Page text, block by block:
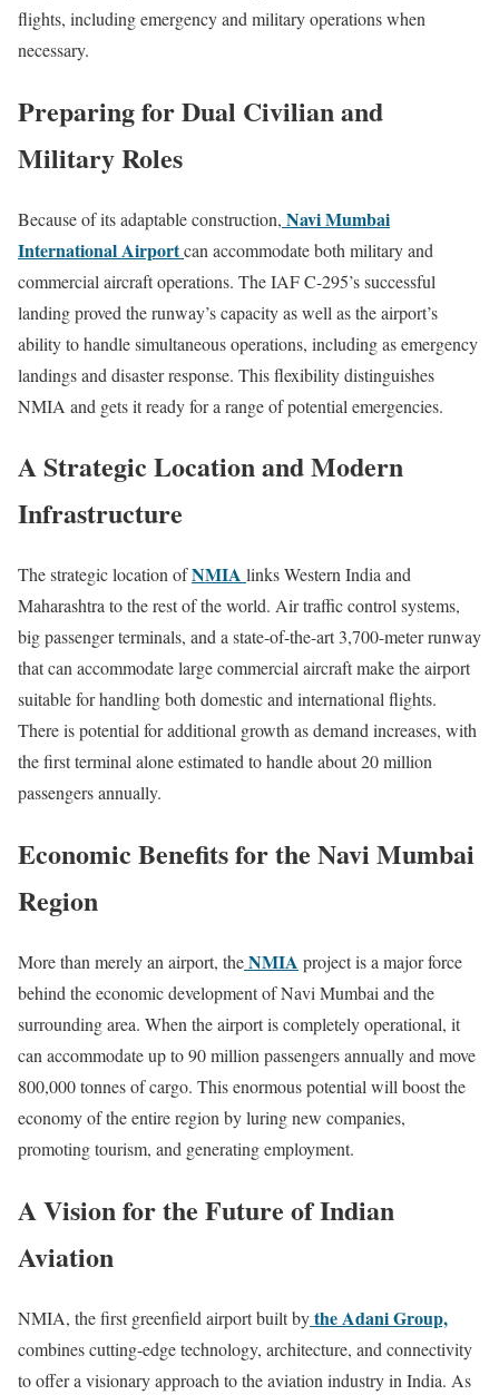
flights, including emergency and military operations when
necessary.
Preparing for Dual Civilian and
Military Roles
Because of its adaptable construction, Navi Mumbai
International Airportcan accommodate both military and
commercial aircraft operations. The IAF C-295’s successful
landing proved the runway’s capacity as well as the airport’s
ability to handle simultaneous operations, including as emergency
landings and disaster response. This flexibility distinguishes
NMIA and gets it ready for a range of potential emergencies.
A Strategic Location and Modern
Infrastructure
The strategic location ofNMIA links Western India and
Maharashtra to the rest of the world. Air traffic control systems,
big passenger terminals, and a state-of-the-art 3,700-meter runway
that can accommodate large commercial aircraft make the airport
suitable for handling both domestic and international flights.
There is potential for additional growth as demand increases, with
the first terminal alone estimated to handle about 20 million
passengers annually.
Economic Benefits for the Navi Mumbai
Region
More than merely an airport, theNMIA project is a major force
behind the economic development of Navi Mumbai and the
surrounding area. When the airport is completely operational, it
can accommodate up to 90 million passengers annually and move
800,000 tonnes of cargo. This enormous potential will boost the
economy of the entire region by luring new companies,
promoting tourism, and generating employment.
A Vision for the Future of Indian
Aviation
NMIA, the first greenfield airport built bythe Adani Group,
combines cutting-edge technology, architecture, and connectivity
to offer a visionary approach to the aviation industry in India. As